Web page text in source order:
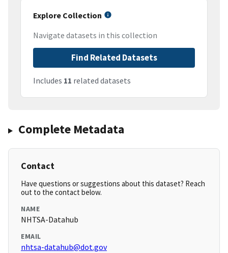
Explore Collection
Navigate datasets in this collection
Find Related Datasets
Includes 11 related datasets
Complete Metadata
Contact
Have questions or suggestions about this dataset? Reach
out to the contact below.
NAME
NHTSA-Datahub
EMAIL
nhtsa-datahub@dot.gov